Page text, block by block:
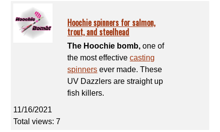
Hoochie spinners for salmon,
trout, and steelhead
The Hoochie bomb, one of
the most effectivecasting
spinners ever made. These
UV Dazzlers are straight up
fish killers.
11/16/2021
Total views: 7